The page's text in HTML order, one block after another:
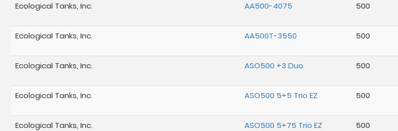
Ecological Tanks, Inc. AA500-4075 500
Ecological Tanks, Inc. AA500T-3550 500
Ecological Tanks, Inc. ASO500 +3 Duo 500
Ecological Tanks, Inc. ASO500 5+5 Trio EZ 500
Ecological Tanks, Inc. ASO500 5+75 Trio EZ 500